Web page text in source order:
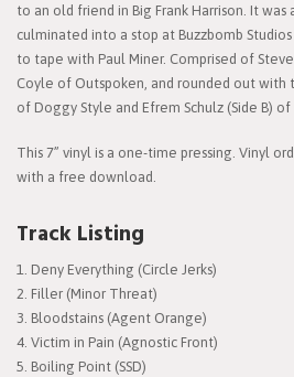
to an old friend in Big Frank Harrison. It
culminated into a stop at Buzzbomb
to tape with Paul Miner. Comprised of
Coyle of Outspoken, and rounded out with
of Doggy Style and Efrem Schulz (Side B) of
This 7” vinyl is a one-time pressing. Vinyl
with a free download.
Track Listing
Deny Everything (Circle Jerks)
Filler (Minor Threat)
Bloodstains (Agent Orange)
Victim in Pain (Agnostic Front)
Boiling Point (SSD)